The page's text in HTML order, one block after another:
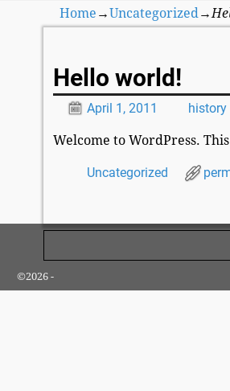
Home →Uncategorized→
Hello world!
April 1, 2011 history
Welcome to WordPress.
Uncategorized
Post navigation
©2026 -